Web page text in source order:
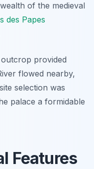
of the medieval
des Papes
provided
flowed nearby,
selection was
palace a formidable
Features